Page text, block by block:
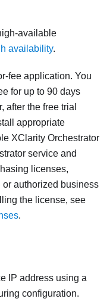
available
availability.
fee application. You
for up to 90 days
after the free trial
appropriate
XClarity Orchestrator
service and
licenses,
authorized business
the license, see
.
IP address using a
configuration.